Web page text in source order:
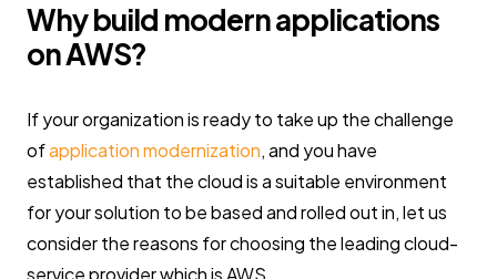
Why build modern applications
on AWS?
If your organization is ready to take up the challenge
ofapplication modernization, and you have
established that the cloud is a suitable environment
for your solution to be based and rolled out in, let us
consider the reasons for choosing the leading cloud-
service provider which is AWS.